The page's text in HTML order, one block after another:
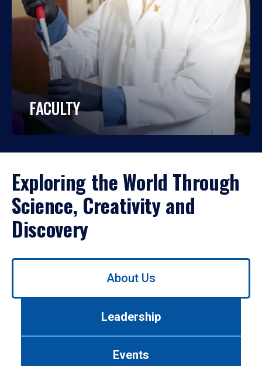
FACULTY
Exploring the World Through
Science, Creativity and
Discovery
Use
About Us
Leadership
Events